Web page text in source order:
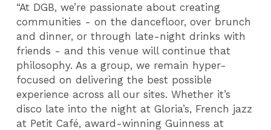
“At DGB, we’re passionate about creating
communities - on the dancefloor, over brunch
and dinner, or through late-night drinks with
friends - and this venue will continue that
philosophy. As a group, we remain hyper-
focused on delivering the best possible
experience across all our sites. Whether it’s
disco late into the night at Gloria’s, French jazz
at Petit Café, award-winning Guinness at